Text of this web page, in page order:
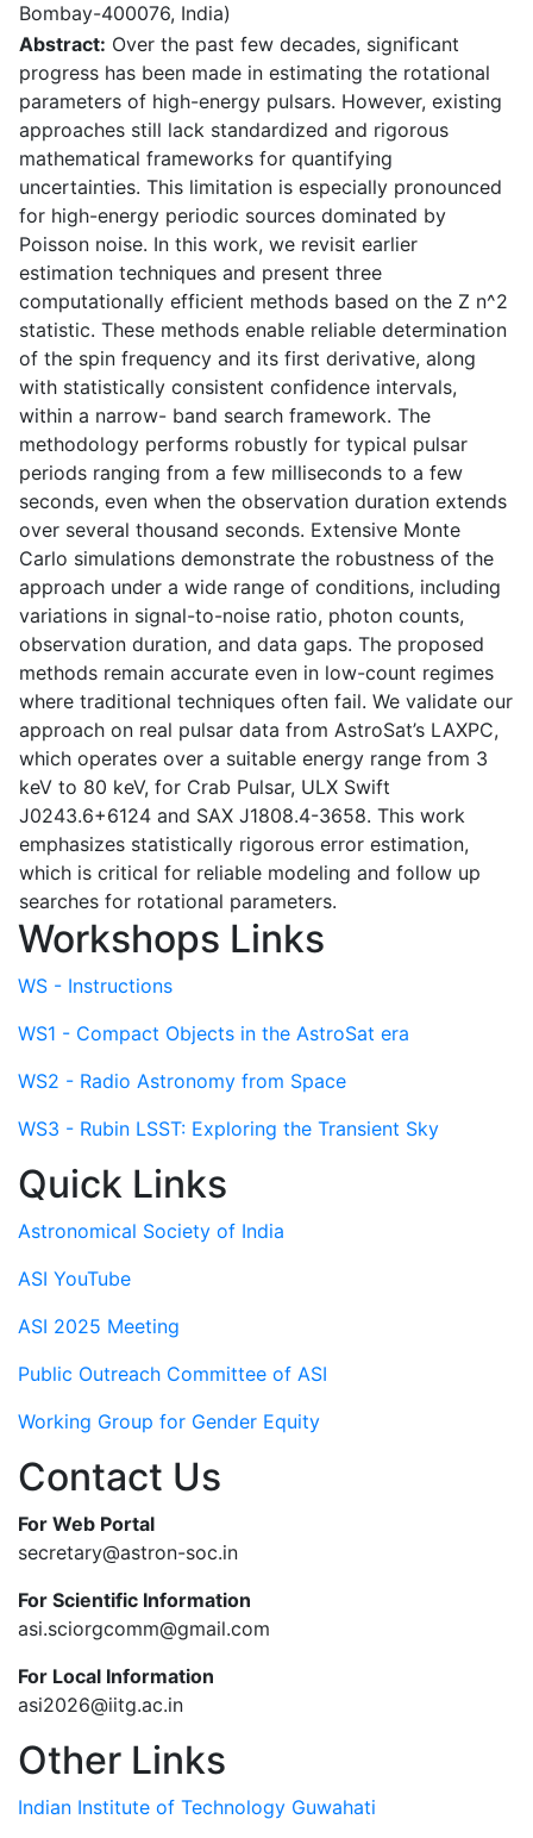
Bombay-400076, India)
Abstract: Over the past few decades, significant
progress has been made in estimating the rotational
parameters of high-energy pulsars. However, existing
approaches still lack standardized and rigorous
mathematical frameworks for quantifying
uncertainties. This limitation is especially pronounced
for high-energy periodic sources dominated by
Poisson noise. In this work, we revisit earlier
estimation techniques and present three
computationally efficient methods based on the Z n^2
statistic. These methods enable reliable determination
of the spin frequency and its first derivative, along
with statistically consistent confidence intervals,
within a narrow- band search framework. The
methodology performs robustly for typical pulsar
periods ranging from a few milliseconds to a few
seconds, even when the observation duration extends
over several thousand seconds. Extensive Monte
Carlo simulations demonstrate the robustness of the
approach under a wide range of conditions, including
variations in signal-to-noise ratio, photon counts,
observation duration, and data gaps. The proposed
methods remain accurate even in low-count regimes
where traditional techniques often fail. We validate our
approach on real pulsar data from AstroSat’s LAXPC,
which operates over a suitable energy range from 3
keV to 80 keV, for Crab Pulsar, ULX Swift
J0243.6+6124 and SAX J1808.4-3658. This work
emphasizes statistically rigorous error estimation,
which is critical for reliable modeling and follow up
searches for rotational parameters.
Workshops Links
WS - Instructions
WS1 - Compact Objects in the AstroSat era
WS2 - Radio Astronomy from Space
WS3 - Rubin LSST: Exploring the Transient Sky
Quick Links
Astronomical Society of India
ASI YouTube
ASI 2025 Meeting
Public Outreach Committee of ASI
Working Group for Gender Equity
Contact Us
For Web Portal
secretary@astron-soc.in
For Scientific Information
asi.sciorgcomm@gmail.com
For Local Information
asi2026@iitg.ac.in
Other Links
Indian Institute of Technology Guwahati